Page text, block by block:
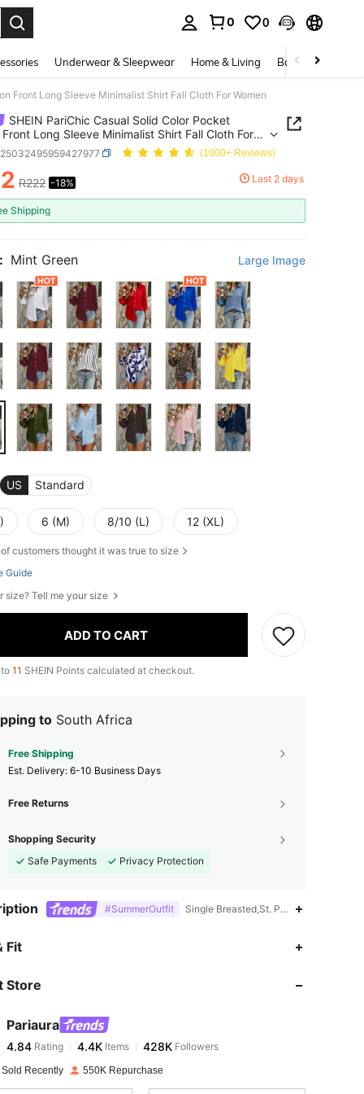
0 0
Underwear & Sleepwear Home & Living Baby & Maternity
Front Long Sleeve Minimalist Shirt Fall Cloth For Women
SHEIN PariChic Casual Solid Color Pocket
Long Sleeve Minimalist Shirt Fall Cloth For
(1000+ Reviews)
AND AVAILABILITY
R222 -18% Last 2 days
Shipping
Mint Green Large Image
US Standard
6 (M) 8/10 (L) 12 (XL)
of customers thought it was true to size
Guide
size? Tell me your size
ADD TO CART
11 SHEIN Points calculated at checkout.
to South Africa
Free Shipping
​Est. Delivery: 6-10 Business Days
Free Returns
Shopping Security
Safe Payments
Privacy Protection
#SummerOutfit Single Breasted,St. Patrick's Day,Roll
Fit
Store
Pariaura
4.84
4.84 Rating 4.4KItems
a***0 paid1 day ago
Sold Recently 550K Repurchase